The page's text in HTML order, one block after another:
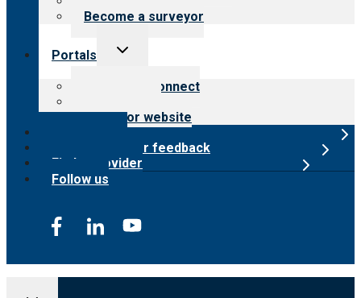
Become a surveyor
Portals
Toggle
Customer Connect
Surveyor website
Submit provider feedback
Find a provider
Follow us